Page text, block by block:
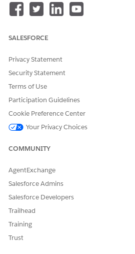
Custom logic, routing, or approvals
Flow Builder.
DID THIS ARTICLE SOLVE
Let us know so we can
SALESFORCE
Privacy Statement
Security Statement
Terms of Use
Participation Guidelines
Cookie Preference Center
Your Privacy Choices
COMMUNITY
AgentExchange
Salesforce Admins
Salesforce Developers
Trailhead
Training
Trust